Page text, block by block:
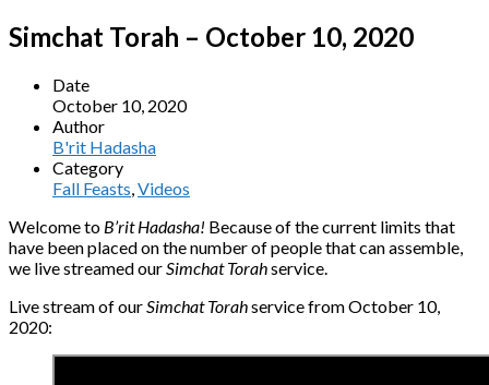
Simchat Torah – October 10, 2020
Date
October 10, 2020
Author
B'rit Hadasha
Category
Fall Feasts,Videos
Welcome to B’rit Hadasha! Because of the current limits that
have been placed on the number of people that can assemble,
we live streamed ourSimchat Torahservice.
Live stream of ourSimchat Torahservice from October 10,
2020: